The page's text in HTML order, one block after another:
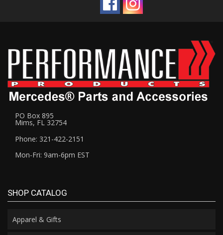
PO Box 895
Mims, FL 32754
Phone: 321-422-2151
Mon-Fri: 9am-6pm EST
SHOP CATALOG
Apparel & Gifts